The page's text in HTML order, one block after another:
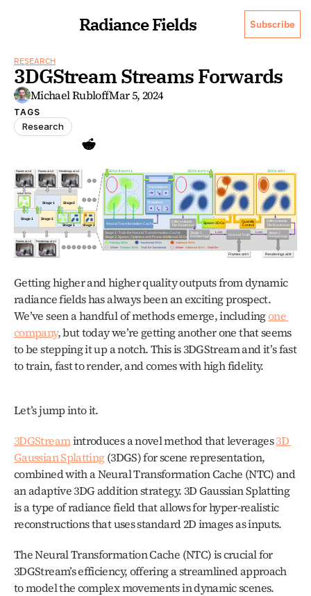
Radiance Fields Subscribe
RESEARCH
3DGStream Streams Forwards
Michael RubloffMar 5, 2024
TAGS
Research
Getting higher and higher quality outputs from dynamic
radiance fields has always been an exciting prospect.
We’ve seen a handful of methods emerge, including one
company, but today we’re getting another one that seems
to be stepping it up a notch. This is 3DGStream and it’s fast
to train, fast to render, and comes with high fidelity.
Let’s jump into it.
3DGStream introduces a novel method that leverages 3D
Gaussian Splatting (3DGS) for scene representation,
combined with a Neural Transformation Cache (NTC) and
an adaptive 3DG addition strategy. 3D Gaussian Splatting
is a type of radiance field that allows for hyper-realistic
reconstructions that uses standard 2D images as inputs.
The Neural Transformation Cache (NTC) is crucial for
3DGStream’s efficiency, offering a streamlined approach
to model the complex movements in dynamic scenes.